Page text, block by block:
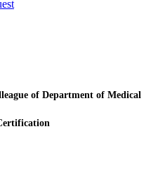
of Department of Medical